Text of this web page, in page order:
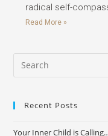
radical self-
Read More »
Recent Posts
Your Inner Child is